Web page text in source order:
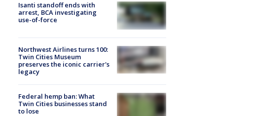
Isanti standoff ends with
arrest, BCA investigating
use-of-force
Northwest Airlines turns 100:
Twin Cities Museum
preserves the iconic carrier's
legacy
Federal hemp ban: What
Twin Cities businesses stand
to lose